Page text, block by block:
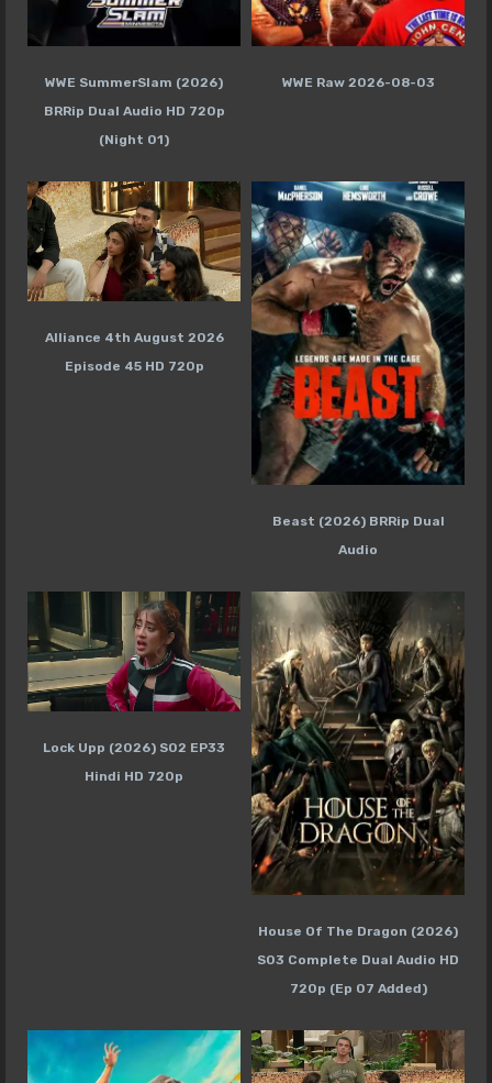
WWE SummerSlam (2026)
BRRip Dual Audio HD 720p
(Night 01)
WWE Raw 2026-08-03
Alliance 4th August 2026
Episode 45 HD 720p
Beast (2026) BRRip Dual
Audio
Lock Upp (2026) S02 EP33
Hindi HD 720p
House Of The Dragon (2026)
S03 Complete Dual Audio HD
720p (Ep 07 Added)